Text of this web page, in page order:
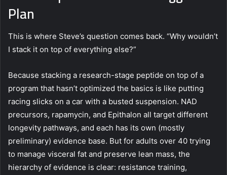
Plan
This is where Steve’s question comes back. “Why wouldn’t
I stack it on top of everything else?”
Because stacking a research-stage peptide on top of a
program that hasn’t optimized the basics is like putting
racing slicks on a car with a busted suspension. NAD
precursors, rapamycin, and Epithalon all target different
longevity pathways, and each has its own (mostly
preliminary) evidence base. But for adults over 40 trying
to manage visceral fat and preserve lean mass, the
hierarchy of evidence is clear: resistance training,